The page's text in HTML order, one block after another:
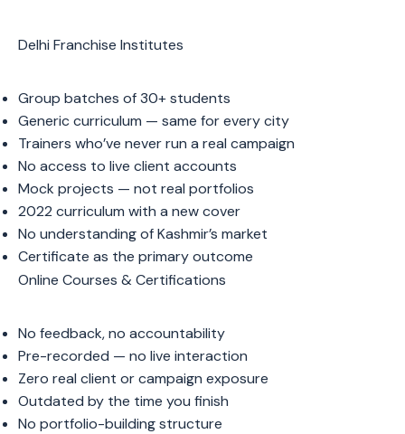
Delhi Franchise Institutes
Group batches of 30+ students
Generic curriculum — same for every city
Trainers who’ve never run a real campaign
No access to live client accounts
Mock projects — not real portfolios
2022 curriculum with a new cover
No understanding of Kashmir’s market
Certificate as the primary outcome
Online Courses & Certifications
No feedback, no accountability
Pre-recorded — no live interaction
Zero real client or campaign exposure
Outdated by the time you finish
No portfolio-building structure